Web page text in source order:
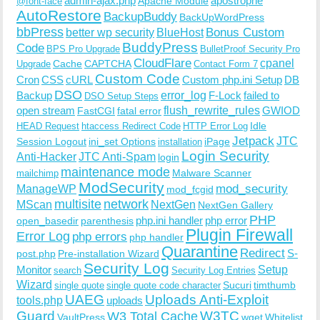
AutoRestore BackupBuddy BackUpWordPress
bbPress better wp security BlueHost Bonus Custom
Code BPS Pro Upgrade BuddyPress BulletProof Security Pro
Upgrade CacheCAPTCHACloudFlare Contact Form 7 cpanel
CronCSScURL Custom Code Custom php.ini Setup DB
Backup DSO DSO Setup Steps error_log F-Lockfailed to
open stream FastCGI fatal errorflush_rewrite_rulesGWIOD
HEAD Request htaccess Redirect Code HTTP Error Log Idle
Session Logout ini_set Options installation iPageJetpackJTC
Anti-HackerJTC Anti-Spam login Login Security
mailchimp maintenance mode Malware Scanner
ManageWP ModSecurity mod_fcgid mod_security
MScan multisite network NextGen NextGen Gallery
open_basedir parenthesis php.ini handler php error PHP
Error Log php errors php handler Plugin Firewall
post.php Pre-installation Wizard Quarantine Redirect S-
Monitor search Security Log Security Log Entries Setup
Wizard single quote single quote code character Sucuritimthumb
tools.php UAEG uploads Uploads Anti-Exploit
Guard VaultPressW3 Total CacheW3TC wgetWhitelist